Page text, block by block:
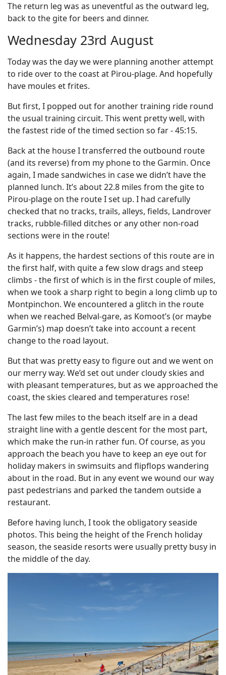
The return leg was as uneventful as the outward leg,
back to the gite for beers and dinner.
Wednesday 23rd August
Today was the day we were planning another attempt
to ride over to the coast at Pirou-plage. And hopefully
have moules et frites.
But first, I popped out for another training ride round
the usual training circuit. This went pretty well, with
the fastest ride of the timed section so far - 45:15.
Back at the house I transferred the outbound route
(and its reverse) from my phone to the Garmin. Once
again, I made sandwiches in case we didn’t have the
planned lunch. It’s about 22.8 miles from the gite to
Pirou-plage on the route I set up. I had carefully
checked that no tracks, trails, alleys, fields, Landrover
tracks, rubble-filled ditches or any other non-road
sections were in the route!
As it happens, the hardest sections of this route are in
the first half, with quite a few slow drags and steep
climbs - the first of which is in the first couple of miles,
when we took a sharp right to begin a long climb up to
Montpinchon. We encountered a glitch in the route
when we reached Belval-gare, as Komoot’s (or maybe
Garmin’s) map doesn’t take into account a recent
change to the road layout.
But that was pretty easy to figure out and we went on
our merry way. We’d set out under cloudy skies and
with pleasant temperatures, but as we approached the
coast, the skies cleared and temperatures rose!
The last few miles to the beach itself are in a dead
straight line with a gentle descent for the most part,
which make the run-in rather fun. Of course, as you
approach the beach you have to keep an eye out for
holiday makers in swimsuits and flipflops wandering
about in the road. But in any event we wound our way
past pedestrians and parked the tandem outside a
restaurant.
Before having lunch, I took the obligatory seaside
photos. This being the height of the French holiday
season, the seaside resorts were usually pretty busy in
the middle of the day.